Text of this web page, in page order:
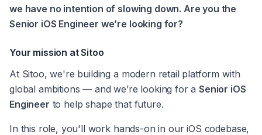
we have no intention of slowing down. Are you the
Senior iOS Engineer we’re looking for?
Your mission at Sitoo
At Sitoo, we're building a modern retail platform with
global ambitions — and we’re looking for a Senior iOS
Engineer to help shape that future.
In this role, you'll work hands-on in our iOS codebase,